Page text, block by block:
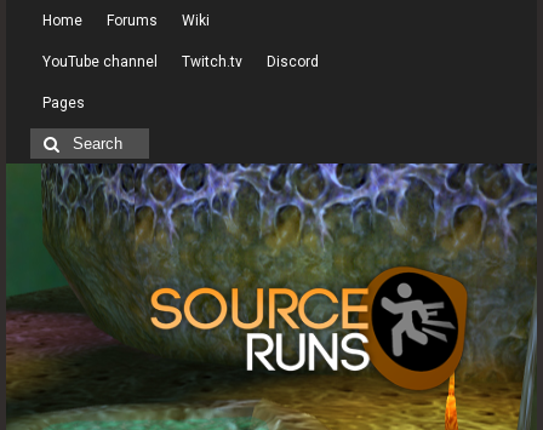
Home Forums Wiki
YouTube channel Twitch.tv Discord
Pages
Search
for: